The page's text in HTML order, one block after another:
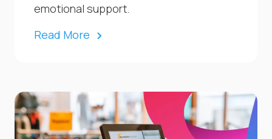
emotional support.
Read More